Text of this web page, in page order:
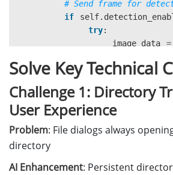
if
self.
try:
image_data
=
except
Exception
except
pass
Solve Key Technical
Challenge 1: Directory
User Experience
Problem: File dialogs always
directory
AI Enhancement: Persistent